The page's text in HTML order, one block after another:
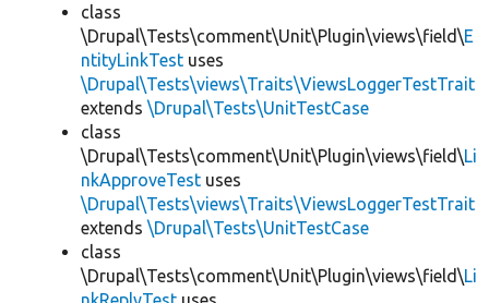
class
\Drupal\Tests\comment\Unit\Plugin\views\field\E
ntityLinkTest uses
\Drupal\Tests\views\Traits\ViewsLoggerTestTrait
extends \Drupal\Tests\UnitTestCase
class
\Drupal\Tests\comment\Unit\Plugin\views\field\Li
nkApproveTest uses
\Drupal\Tests\views\Traits\ViewsLoggerTestTrait
extends \Drupal\Tests\UnitTestCase
class
\Drupal\Tests\comment\Unit\Plugin\views\field\Li